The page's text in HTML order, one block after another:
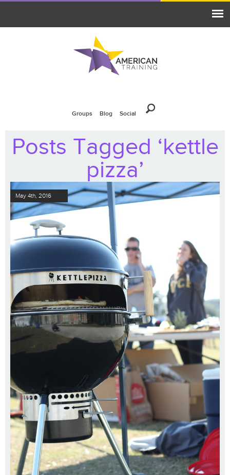
Groups Blog Social
Posts Tagged ‘kettle
pizza’
May 4th, 2016